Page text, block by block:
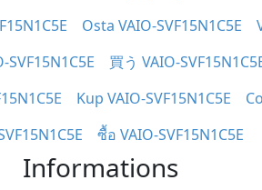
Osta VAIO-SVF15N1C5E
買う VAIO-
Kup VAIO-SVF15N1C5E
ซื้อ VAIO-SVF15N1C5E
Informations